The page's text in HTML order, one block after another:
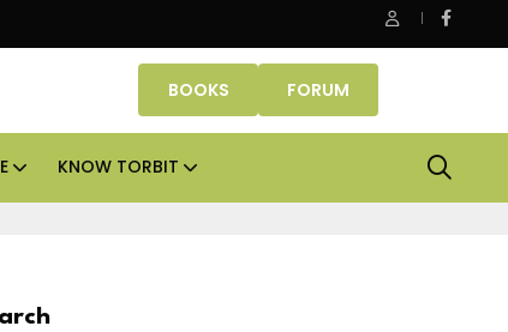
Danube Properties makes Dubai homeownership easier
BOOKS FORUM
KNOW TORBIT